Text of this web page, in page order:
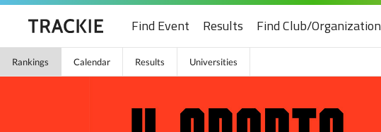
Find Event Results Find Club/Organization
Rankings Calendar Results Universities